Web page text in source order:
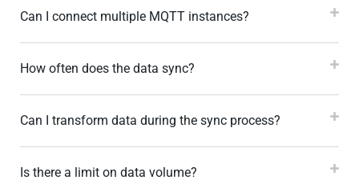
Can I connect multiple MQTT instances?
How often does the data sync?
Can I transform data during the sync process?
Is there a limit on data volume?